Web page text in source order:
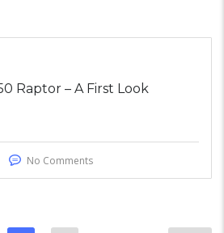
Raptor – A First Look
No Comments